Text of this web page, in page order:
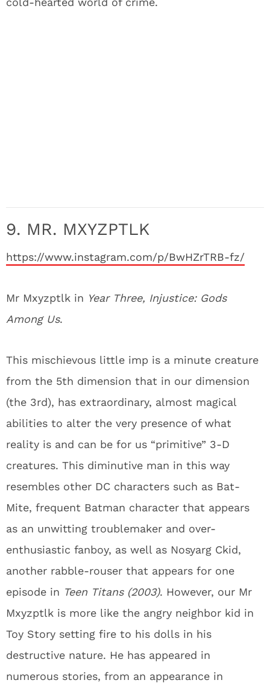
9. MR. MXYZPTLK
https://www.instagram.com/p/BwHZrTRB-fz/
Mr Mxyzptlk in Year Three, Injustice: Gods
Among Us.
This mischievous little imp is a minute creature
from the 5th dimension that in our dimension
(the 3rd), has extraordinary, almost magical
abilities to alter the very presence of what
reality is and can be for us “primitive” 3-D
creatures. This diminutive man in this way
resembles other DC characters such as Bat-
Mite, frequent Batman character that appears
as an unwitting troublemaker and over-
enthusiastic fanboy, as well as Nosyarg Ckid,
another rabble-rouser that appears for one
episode in Teen Titans (2003). However, our Mr
Mxyzptlk is more like the angry neighbor kid in
Toy Story setting fire to his dolls in his
destructive nature. He has appeared in
numerous stories, from an appearance in